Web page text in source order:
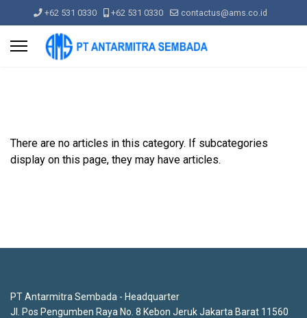
+62 531 0330 +62 531 0330 contactus@ams.co.id
There are no articles in this category. If subcategories
display on this page, they may have articles.
PT Antarmitra Sembada - Headquarter
Jl. Pos Pengumben Raya No. 8 Kebon Jeruk Jakarta Barat 11560